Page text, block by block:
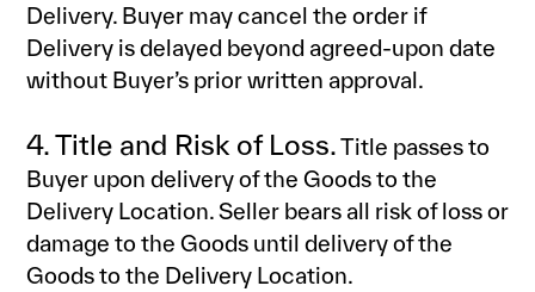
Delivery. Buyer may cancel the order if
Delivery is delayed beyond agreed-upon date
without Buyer’s prior written approval.
4. Title and Risk of Loss.Title passes to
Buyer upon delivery of the Goods to the
Delivery Location. Seller bears all risk of loss or
damage to the Goods until delivery of the
Goods to the Delivery Location.